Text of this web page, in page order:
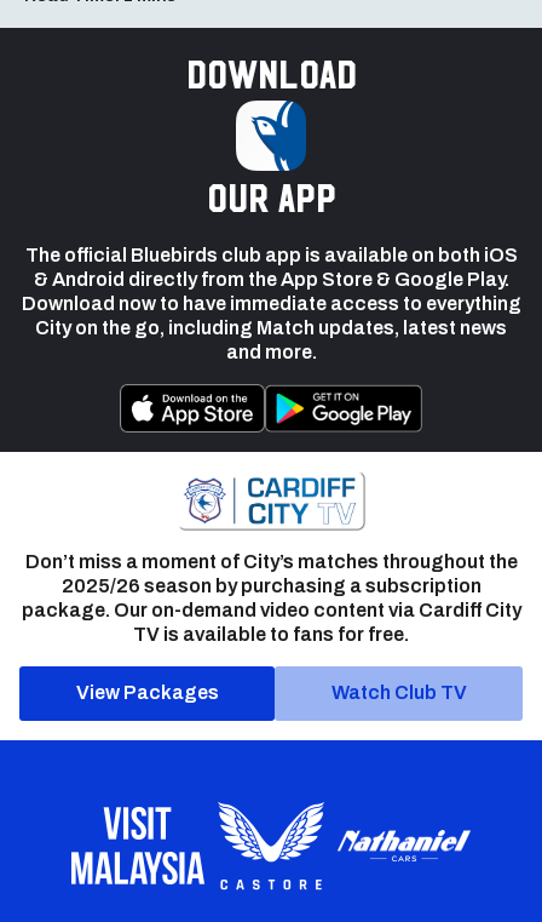
Download
our app
The official Bluebirds club app is available on both iOS
& Android directly from the App Store & Google Play.
Download now to have immediate access to everything
City on the go, including Match updates, latest news
and more.
Don’t miss a moment of City’s matches throughout the
2025/26 season by purchasing a subscription
package. Our on-demand video content via Cardiff City
TV is available to fans for free.
View Packages Watch Club TV